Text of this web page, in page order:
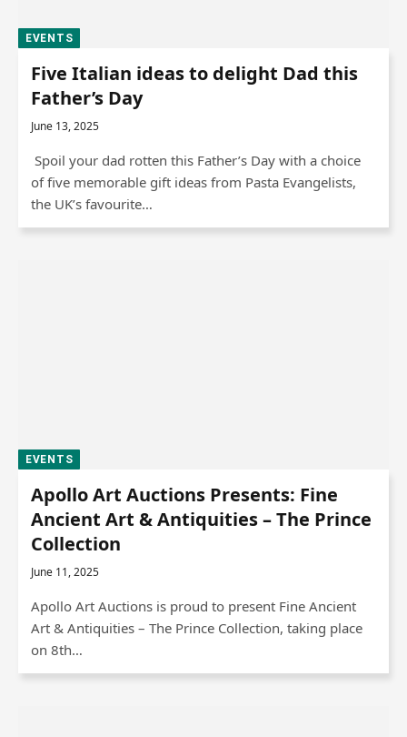
EVENTS
Five Italian ideas to delight Dad this
Father’s Day
June 13, 2025
Spoil your dad rotten this Father’s Day with a choice
of five memorable gift ideas from Pasta Evangelists,
the UK’s favourite…
EVENTS
Apollo Art Auctions Presents: Fine
Ancient Art & Antiquities – The Prince
Collection
June 11, 2025
Apollo Art Auctions is proud to present Fine Ancient
Art & Antiquities – The Prince Collection, taking place
on 8th…